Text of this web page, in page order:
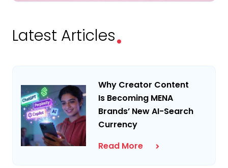
Latest Articles.
Why Creator Content
Is Becoming MENA
Brands’ New AI-Search
Currency
Read More